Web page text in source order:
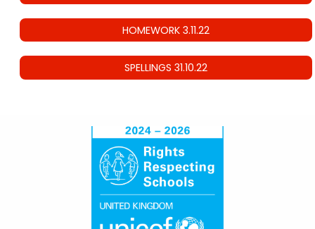
HOMEWORK 3.11.22
SPELLINGS 31.10.22